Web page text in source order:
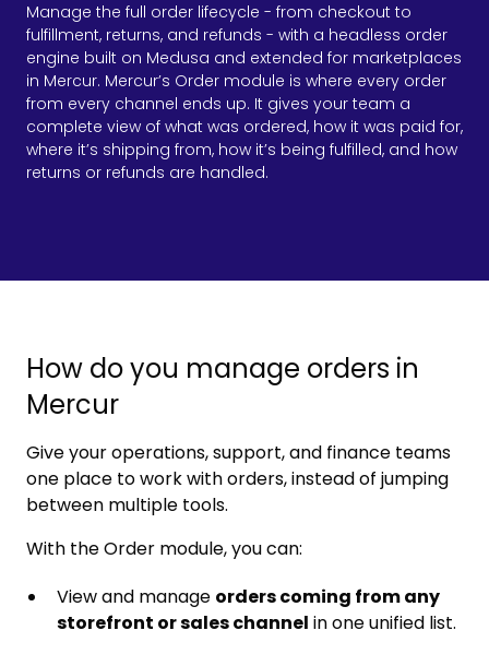
Manage the full order lifecycle - from checkout to
fulfillment, returns, and refunds - with a headless order
engine built on Medusa and extended for marketplaces
in Mercur. Mercur’s Order module is where every order
from every channel ends up. It gives your team a
complete view of what was ordered, how it was paid for,
where it’s shipping from, how it’s being fulfilled, and how
returns or refunds are handled.
How do you manage orders in
Mercur
Give your operations, support, and finance teams
one place to work with orders, instead of jumping
between multiple tools.
With the Order module, you can:
View and manage orders coming from any
storefront or sales channel in one unified list.